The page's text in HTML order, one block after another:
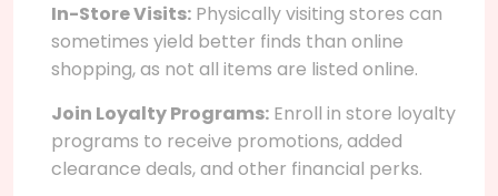
In-Store Visits: Physically visiting stores can
sometimes yield better finds than online
shopping, as not all items are listed online.
Join Loyalty Programs: Enroll in store loyalty
programs to receive promotions, added
clearance deals, and other financial perks.